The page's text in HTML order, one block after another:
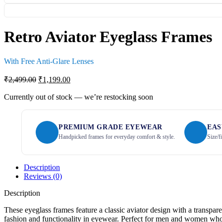
Retro Aviator Eyeglass Frames
With Free Anti-Glare Lenses
₹2,499.00 ₹1,199.00
Currently out of stock — we’re restocking soon
PREMIUM GRADE EYEWEAR
Handpicked frames for everyday comfort & style. Size/
Description
Reviews (0)
Description
These eyeglass frames feature a classic aviator design with a
fashion and functionality in eyewear. Perfect for men and women